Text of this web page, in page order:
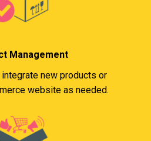
Management
new products or
website as needed.